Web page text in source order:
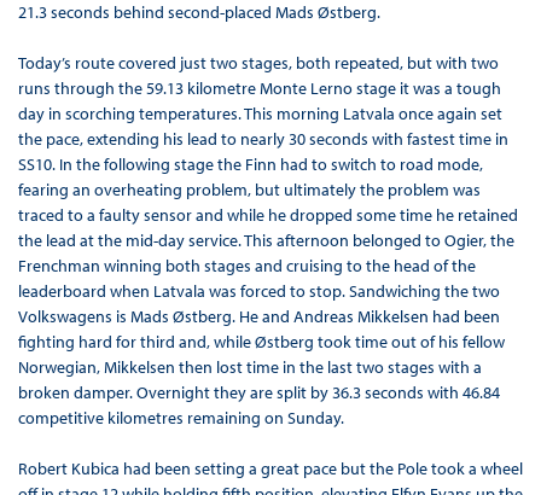
21.3 seconds behind second-placed Mads Østberg.
Today’s route covered just two stages, both repeated, but with two
runs through the 59.13 kilometre Monte Lerno stage it was a tough
day in scorching temperatures. This morning Latvala once again set
the pace, extending his lead to nearly 30 seconds with fastest time in
SS10. In the following stage the Finn had to switch to road mode,
fearing an overheating problem, but ultimately the problem was
traced to a faulty sensor and while he dropped some time he retained
the lead at the mid-day service. This afternoon belonged to Ogier, the
Frenchman winning both stages and cruising to the head of the
leaderboard when Latvala was forced to stop. Sandwiching the two
Volkswagens is Mads Østberg. He and Andreas Mikkelsen had been
fighting hard for third and, while Østberg took time out of his fellow
Norwegian, Mikkelsen then lost time in the last two stages with a
broken damper. Overnight they are split by 36.3 seconds with 46.84
competitive kilometres remaining on Sunday.
Robert Kubica had been setting a great pace but the Pole took a wheel